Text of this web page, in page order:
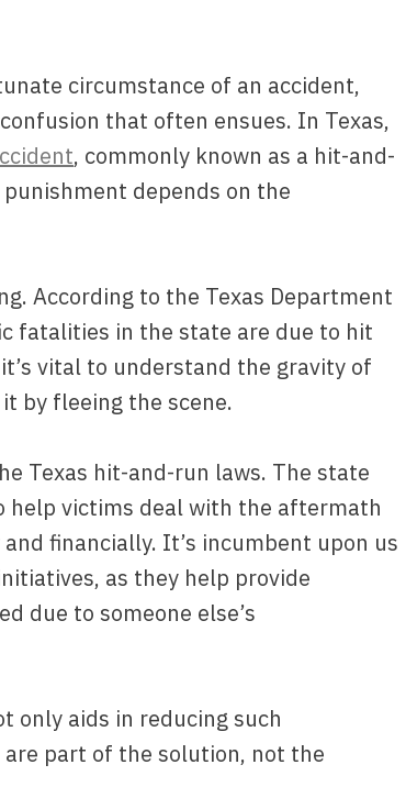
circumstance of an accident,
that often ensues. In Texas,
, commonly known as a hit-and-
depends on the
According to the Texas Department
fatalities in the state are due to hit
vital to understand the gravity of
by fleeing the scene.
Texas hit-and-run laws. The state
help victims deal with the aftermath
financially. It’s incumbent upon us
as they help provide
due to someone else’s
only aids in reducing such
part of the solution, not the